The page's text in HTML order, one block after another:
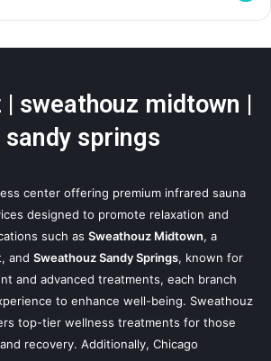
sweathouz midtown |
springs
center offering premium infrared sauna
designed to promote relaxation and
such as Sweathouz Midtown, a
and Sweathouz Sandy Springs, known for
and advanced treatments, each branch
to enhance well-being. Sweathouz
top-tier wellness treatments for those
recovery. Additionally, Chicago